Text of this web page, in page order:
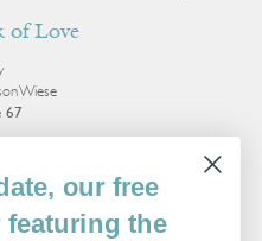
of Love
Wiese
67
our free
featuring the